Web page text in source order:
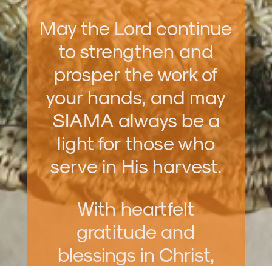
May the Lord continue
to strengthen and
prosper the work of
your hands, and may
SIAMA always be a
light for those who
serve in His harvest.
With heartfelt
gratitude and
blessings in Christ,